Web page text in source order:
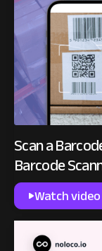
Scan a
Barcode
Watch video